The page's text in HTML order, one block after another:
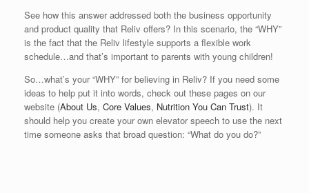
See how this answer addressed both the business opportunity
and product quality that Reliv offers? In this scenario, the “WHY”
is the fact that the Reliv lifestyle supports a flexible work
schedule…and that’s important to parents with young children!
So…what’s your “WHY” for believing in Reliv? If you need some
ideas to help put it into words, check out these pages on our
website (About Us, Core Values, Nutrition You Can Trust). It
should help you create your own elevator speech to use the next
time someone asks that broad question: “What do you do?”